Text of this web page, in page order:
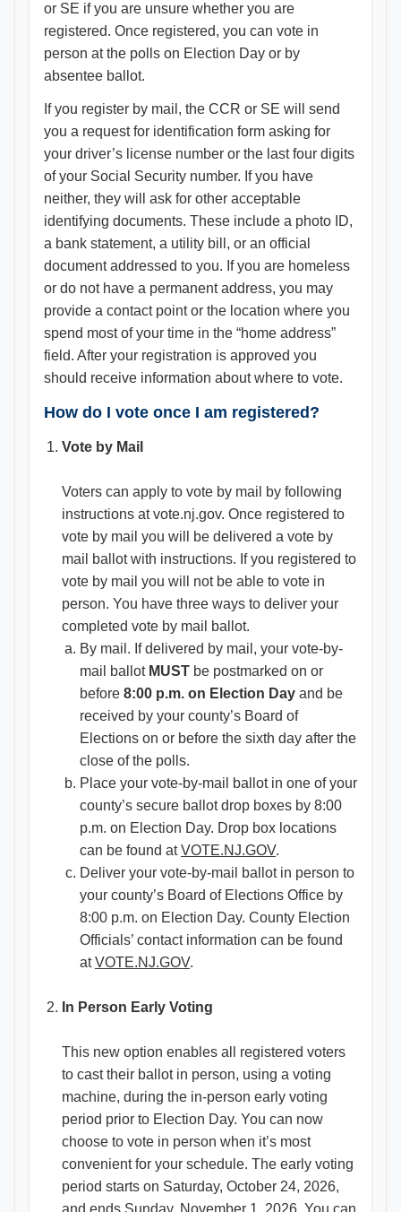
or SE if you are unsure whether you are
registered. Once registered, you can vote in
person at the polls on Election Day or by
absentee ballot.
If you register by mail, the CCR or SE will send
you a request for identification form asking for
your driver’s license number or the last four digits
of your Social Security number. If you have
neither, they will ask for other acceptable
identifying documents. These include a photo ID,
a bank statement, a utility bill, or an official
document addressed to you. If you are homeless
or do not have a permanent address, you may
provide a contact point or the location where you
spend most of your time in the “home address”
field. After your registration is approved you
should receive information about where to vote.
How do I vote once I am registered?
Vote by Mail
Voters can apply to vote by mail by following
instructions at vote.nj.gov. Once registered to
vote by mail you will be delivered a vote by
mail ballot with instructions. If you registered to
vote by mail you will not be able to vote in
person. You have three ways to deliver your
completed vote by mail ballot.
By mail. If delivered by mail, your vote-by-
mail ballot MUST be postmarked on or
before 8:00 p.m. on Election Day and be
received by your county’s Board of
Elections on or before the sixth day after the
close of the polls.
Place your vote-by-mail ballot in one of your
county’s secure ballot drop boxes by 8:00
p.m. on Election Day. Drop box locations
can be found atVOTE.NJ.GOV.
Deliver your vote-by-mail ballot in person to
your county’s Board of Elections Office by
8:00 p.m. on Election Day. County Election
Officials’ contact information can be found
atVOTE.NJ.GOV.
In Person Early Voting
This new option enables all registered voters
to cast their ballot in person, using a voting
machine, during the in-person early voting
period prior to Election Day. You can now
choose to vote in person when it’s most
convenient for your schedule. The early voting
period starts on Saturday, October 24, 2026,
and ends Sunday, November 1, 2026. You can